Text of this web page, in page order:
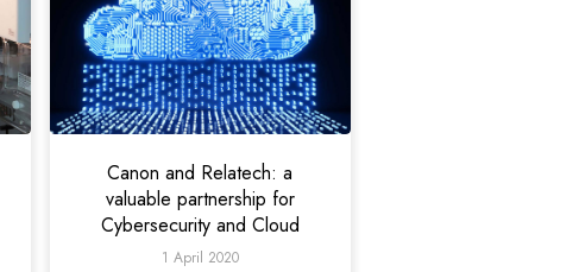
Canon and Relatech: a
valuable partnership for
Cybersecurity and Cloud
1 April 2020